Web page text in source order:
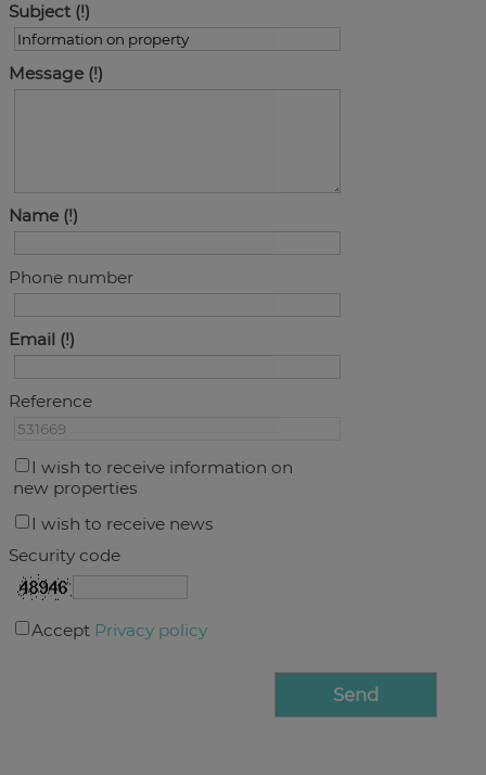
Subject
Message
Name
Phone number
Email
Reference
I wish to receive information on
new properties
I wish to receive news
Security code
Accept Privacy policy